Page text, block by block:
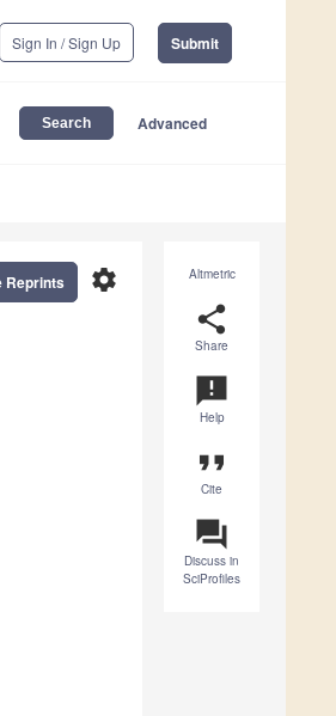
Sign In / Sign Up Submit
Advanced
Altmetric
share
Share
announcement
Help
format_quote
Cite
question_answer
Discuss in
SciProfiles
settings
Reprints